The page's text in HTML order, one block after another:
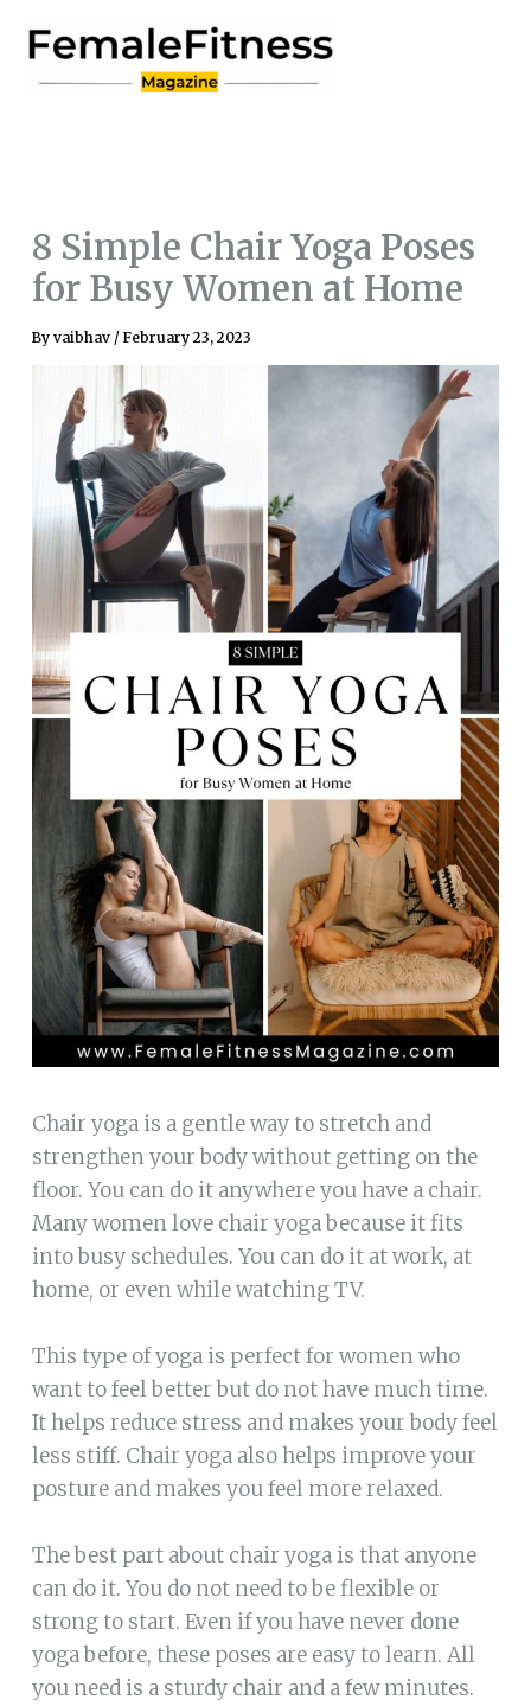
content
8 Simple Chair Yoga Poses
for Busy Women at Home
By vaibhav / February 23, 2023
Chair yoga is a gentle way to stretch and
strengthen your body without getting on the
floor. You can do it anywhere you have a chair.
Many women love chair yoga because it fits
into busy schedules. You can do it at work, at
home, or even while watching TV.
This type of yoga is perfect for women who
want to feel better but do not have much time.
It helps reduce stress and makes your body feel
less stiff. Chair yoga also helps improve your
posture and makes you feel more relaxed.
The best part about chair yoga is that anyone
can do it. You do not need to be flexible or
strong to start. Even if you have never done
yoga before, these poses are easy to learn. All
you need is a sturdy chair and a few minutes.